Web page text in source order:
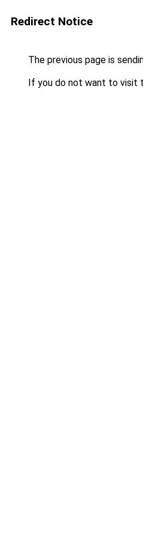
Redirect Notice
The previous page is
If you do not want to visit